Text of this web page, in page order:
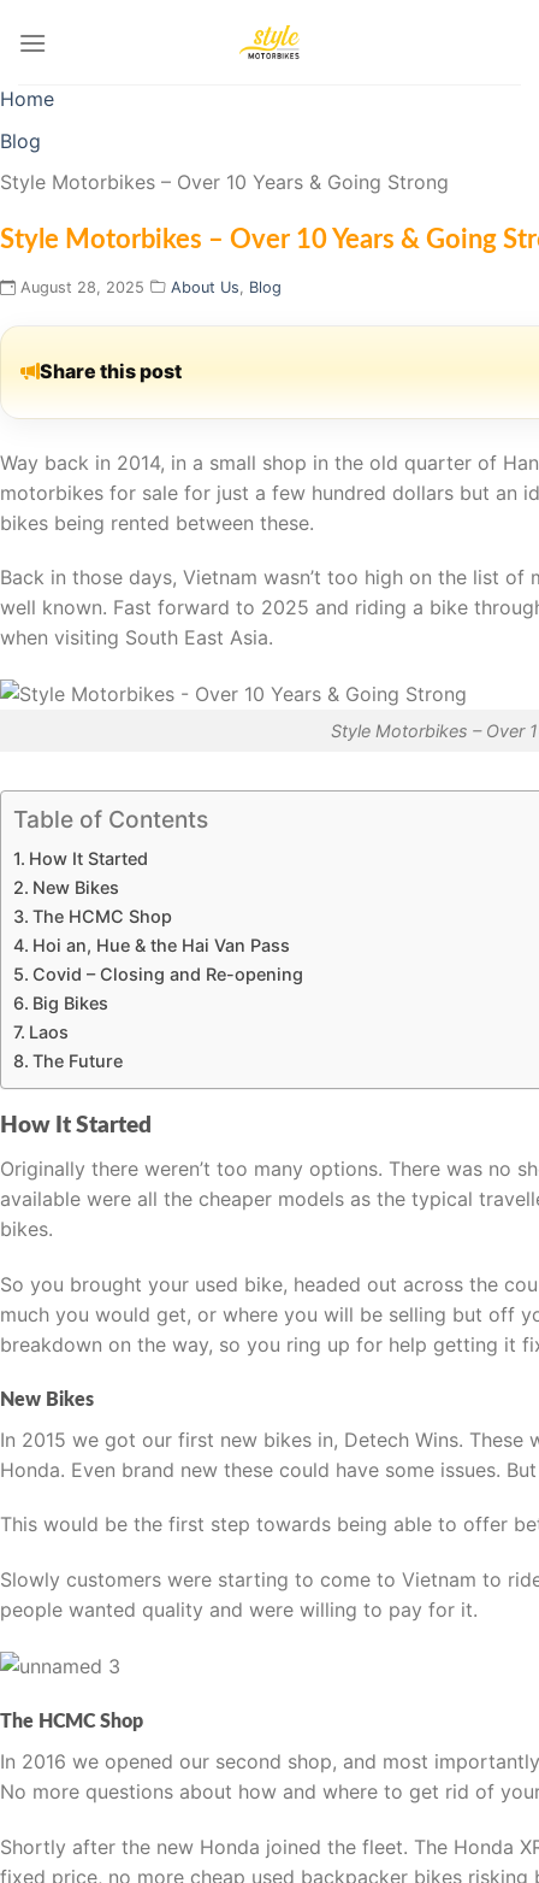
Home
Blog
Style Motorbikes – Over 10 Years & Going Strong
Style Motorbikes – Over 10 Years & Going
August 28, 2025 About Us, Blog
Share this post
Way back in 2014, in a small shop in the old quarter of
motorbikes for sale for just a few hundred dollars but an
bikes being rented between these.
Back in those days, Vietnam wasn’t too high on the list
well known. Fast forward to 2025 and riding a bike
when visiting South East Asia.
Style Motorbikes – Over
Table of Contents
How It Started
New Bikes
The HCMC Shop
Hoi an, Hue & the Hai Van Pass
Covid – Closing and Re-opening
Big Bikes
Laos
The Future
How It Started
Originally there weren’t too many options. There was no
available were all the cheaper models as the typical
bikes.
So you brought your used bike, headed out across the
much you would get, or where you will be selling but off
breakdown on the way, so you ring up for help getting it
New Bikes
In 2015 we got our first new bikes in, Detech Wins.
Honda. Even brand new these could have some issues.
This would be the first step towards being able to offer
Slowly customers were starting to come to Vietnam to
people wanted quality and were willing to pay for it.
The HCMC Shop
In 2016 we opened our second shop, and most
No more questions about how and where to get rid of
Shortly after the new Honda joined the fleet. The Honda
fixed price, no more cheap used backpacker bikes